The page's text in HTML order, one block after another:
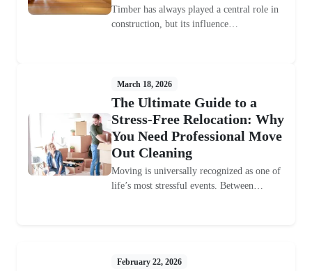
Timber has always played a central role in
construction, but its influence…
March 18, 2026
The Ultimate Guide to a
Stress-Free Relocation: Why
You Need Professional Move
Out Cleaning
Moving is universally recognized as one of
life’s most stressful events. Between…
February 22, 2026